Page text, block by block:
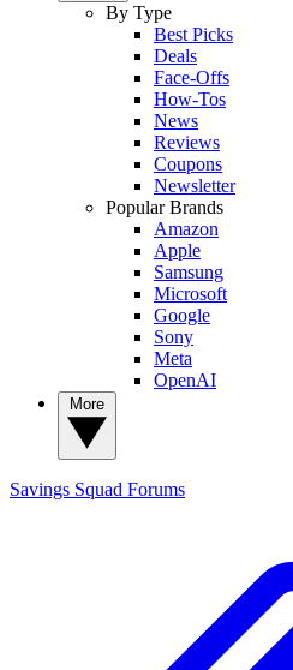
By Type
Best Picks
Deals
Face-Offs
How-Tos
News
Reviews
Coupons
Newsletter
Popular Brands
Amazon
Apple
Samsung
Microsoft
Google
Sony
Meta
OpenAI
Savings Squad Forums